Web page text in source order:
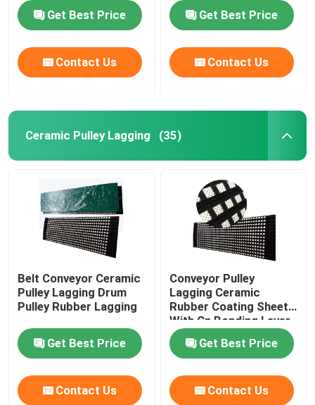
Get Best Price
Contact Us
Get Best Price
Contact Us
Ceramic Pulley Lagging (35)
Belt Conveyor Ceramic
Pulley Lagging Drum
Pulley Rubber Lagging
Get Best Price
Contact Us
Conveyor Pulley
Lagging Ceramic
Rubber Coating Sheet
With Cn Bonding Layer
Get Best Price
Contact Us